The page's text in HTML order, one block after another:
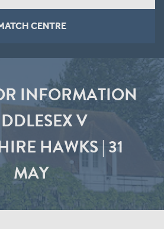
CENTRE
INFORMATION
V
HAWKS | 31
MAY